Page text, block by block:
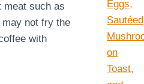
meat such as
not fry the
with